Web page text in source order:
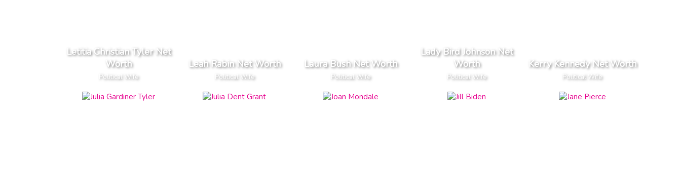
Letitia Christian Tyler Net
Worth
Political Wife
Leah Rabin Net Worth
Political Wife
Laura Bush Net Worth
Political Wife
Lady Bird Johnson Net
Worth
Political Wife
Kerry Kennedy Net Worth
Political Wife